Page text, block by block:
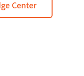
Center